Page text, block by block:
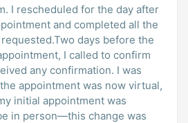
I rescheduled for the day after
and completed all the
days before the
I called to confirm
any confirmation. I was
appointment was now virtual,
initial appointment was
in person—this change was